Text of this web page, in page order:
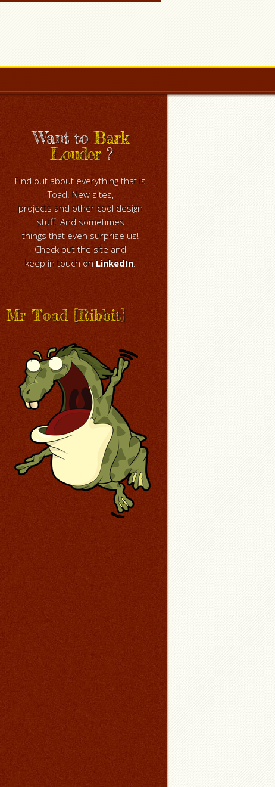
Want toBark
Louder?
Find out about everything that is
Toad. New sites,
projects and other cool design
stuff. And sometimes
things that even surprise us!
Check out the site and
keep in touch on LinkedIn.
Mr Toad [Ribbit]